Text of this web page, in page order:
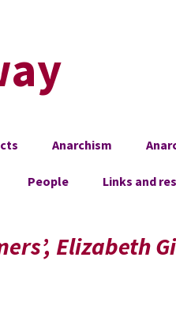
Anarchism
People Links and
Elizabeth